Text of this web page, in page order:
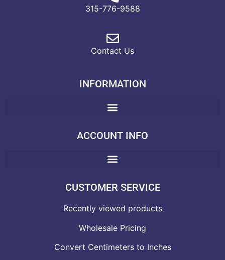
315-776-9588
Contact Us
INFORMATION
ACCOUNT INFO
CUSTOMER SERVICE
Recently viewed products
Wholesale Pricing
Convert Centimeters to Inches